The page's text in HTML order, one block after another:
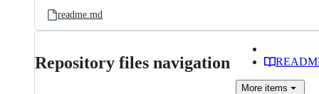
readme.md
Repository files navigation
More items